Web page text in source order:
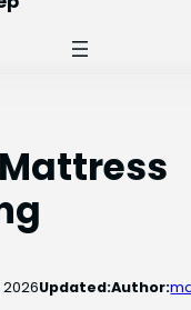
Mattress
2026Updated:Author: